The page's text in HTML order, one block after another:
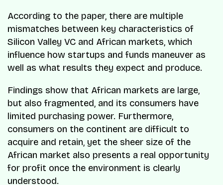
According to the paper, there are multiple
mismatches between key characteristics of
Silicon Valley VC and African markets, which
influence how startups and funds maneuver as
well as what results they expect and produce.
Findings show that African markets are large,
but also fragmented, and its consumers have
limited purchasing power. Furthermore,
consumers on the continent are difficult to
acquire and retain, yet the sheer size of the
African market also presents a real opportunity
for profit once the environment is clearly
understood.